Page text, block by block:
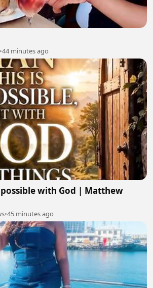
•44 minutes ago
with God | Matthew
•45 minutes ago